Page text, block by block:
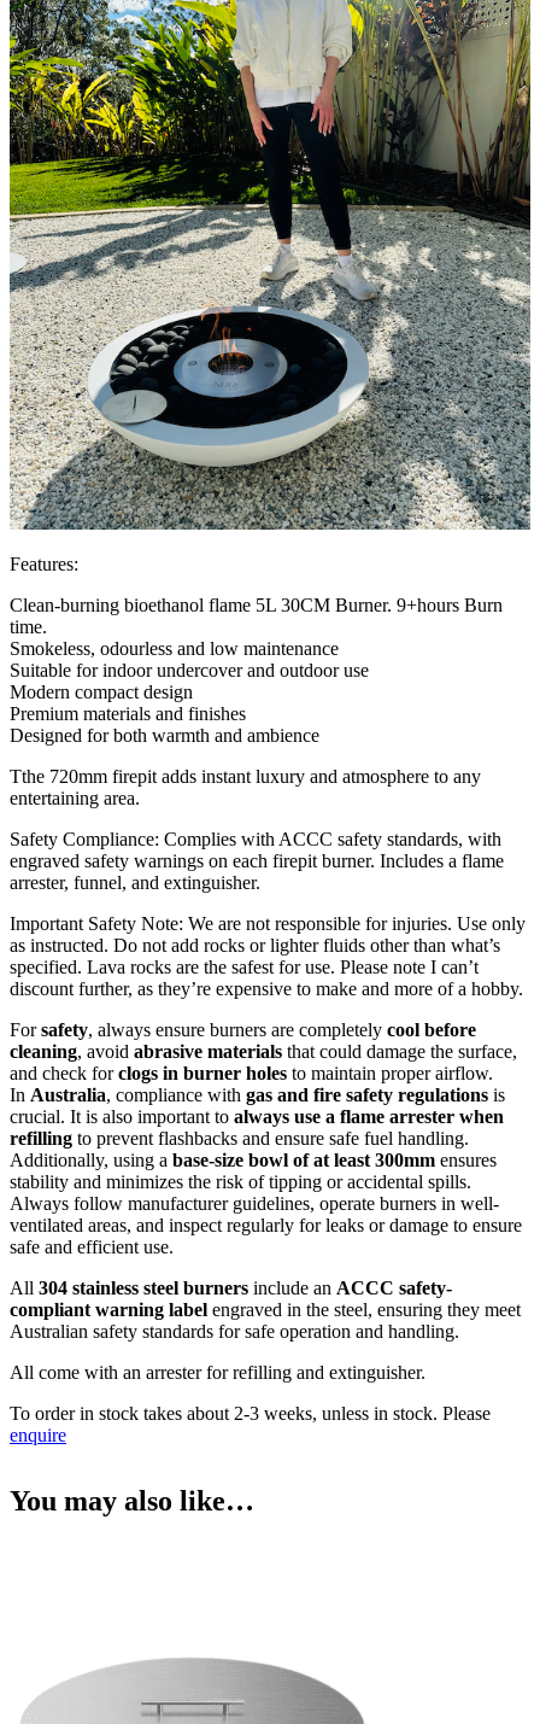
Features:
Clean-burning bioethanol flame 5L 30CM Burner. 9+hours Burn
time.
Smokeless, odourless and low maintenance
Suitable for indoor undercover and outdoor use
Modern compact design
Premium materials and finishes
Designed for both warmth and ambience
Tthe 720mm firepit adds instant luxury and atmosphere to any
entertaining area.
Safety Compliance: Complies with ACCC safety standards, with
engraved safety warnings on each firepit burner. Includes a flame
arrester, funnel, and extinguisher.
Important Safety Note: We are not responsible for injuries. Use only
as instructed. Do not add rocks or lighter fluids other than what’s
specified. Lava rocks are the safest for use. Please note I can’t
discount further, as they’re expensive to make and more of a hobby.
Forsafety, always ensure burners are completely cool before
cleaning, avoid abrasive materials that could damage the surface,
and check forclogs in burner holes to maintain proper airflow.
In Australia, compliance with gas and fire safety regulations is
crucial. It is also important to always use a flame arrester when
refilling to prevent flashbacks and ensure safe fuel handling.
Additionally, using a base-size bowl of at least 300mm ensures
stability and minimizes the risk of tipping or accidental spills.
Always follow manufacturer guidelines, operate burners in well-
ventilated areas, and inspect regularly for leaks or damage to ensure
safe and efficient use.
All 304 stainless steel burners include an ACCC safety-
compliant warning label engraved in the steel, ensuring they meet
Australian safety standards for safe operation and handling.
All come with an arrester for refilling and extinguisher.
To order in stock takes about 2-3 weeks, unless in stock. Please
enquire
You may also like…